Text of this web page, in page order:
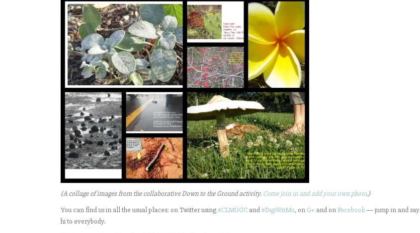
(A collage of images from the collaborative Down to the Ground activity. Come join in and add your own photo.)
You can find us in all the usual places: on Twitter using#CLMOOC and#DigiWriMo, on G+ and on Facebook— jump in and say
hi to everybody.